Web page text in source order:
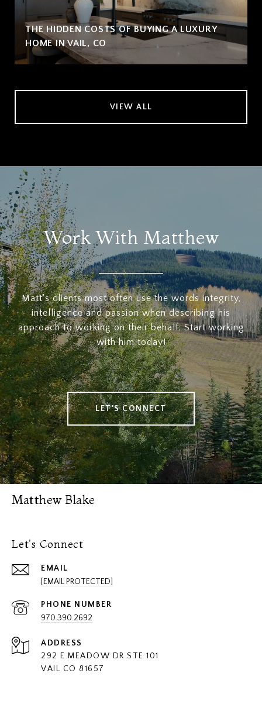
THE HIDDEN COSTS OF BUYING A LUXURY
HOME IN VAIL, CO
VIEW ALL
Work With Matthew
Matt's clients most often use the words integrity,
intelligence and passion when describing his
approach to working on their behalf. Start working
with him today!
LET'S CONNECT
Matthew Blake
Let's Connect
EMAIL
[EMAIL PROTECTED]
PHONE NUMBER
970.390.2692
ADDRESS
292 E MEADOW DR STE 101
VAIL CO 81657